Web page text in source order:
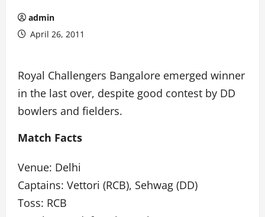
admin
April 26, 2011
Royal Challengers Bangalore emerged winner
in the last over, despite good contest by DD
bowlers and fielders.
Match Facts
Venue: Delhi
Captains: Vettori (RCB), Sehwag (DD)
Toss: RCB